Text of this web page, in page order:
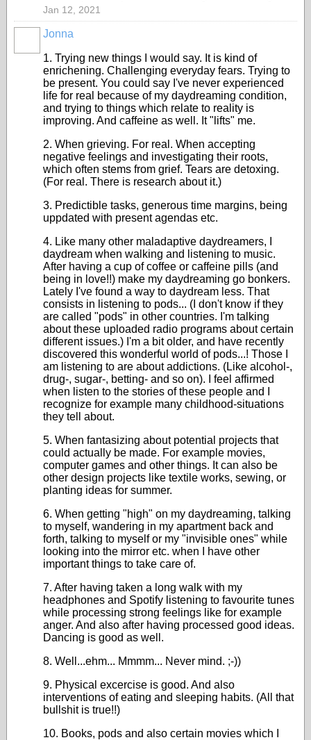
Jan 12, 2021
Jonna
1. Trying new things I would say. It is kind of
enrichening. Challenging everyday fears. Trying to
be present. You could say I've never experienced
life for real because of my daydreaming condition,
and trying to things which relate to reality is
improving. And caffeine as well. It "lifts" me.
2. When grieving. For real. When accepting
negative feelings and investigating their roots,
which often stems from grief. Tears are detoxing.
(For real. There is research about it.)
3. Predictible tasks, generous time margins, being
uppdated with present agendas etc.
4. Like many other maladaptive daydreamers, I
daydream when walking and listening to music.
After having a cup of coffee or caffeine pills (and
being in love!!) make my daydreaming go bonkers.
Lately I've found a way to daydream less. That
consists in listening to pods... (I don't know if they
are called "pods" in other countries. I'm talking
about these uploaded radio programs about certain
different issues.) I'm a bit older, and have recently
discovered this wonderful world of pods...! Those I
am listening to are about addictions. (Like alcohol-,
drug-, sugar-, betting- and so on). I feel affirmed
when listen to the stories of these people and I
recognize for example many childhood-situations
they tell about.
5. When fantasizing about potential projects that
could actually be made. For example movies,
computer games and other things. It can also be
other design projects like textile works, sewing, or
planting ideas for summer.
6. When getting "high" on my daydreaming, talking
to myself, wandering in my apartment back and
forth, talking to myself or my "invisible ones" while
looking into the mirror etc. when I have other
important things to take care of.
7. After having taken a long walk with my
headphones and Spotify listening to favourite tunes
while processing strong feelings like for example
anger. And also after having processed good ideas.
Dancing is good as well.
8. Well...ehm... Mmmm... Never mind. ;-))
9. Physical excercise is good. And also
interventions of eating and sleeping habits. (All that
bullshit is true!!)
10. Books, pods and also certain movies which I